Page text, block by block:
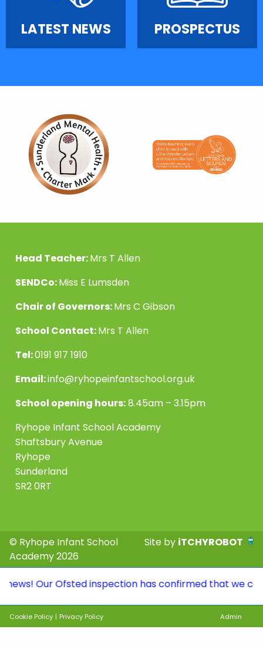
LATEST NEWS PROSPECTUS
Head Teacher:Mrs T Allen
SENDCo:Miss E Lumsden
Chair of Governors:Mrs C Gibson
School Contact:Mrs T Allen
Tel:0191 917 1910
Email:info@ryhopeinfantschool.org.uk
School opening hours:8.45am – 3.15pm
Ryhope Infant School Academy
Shaftsbury Avenue
Ryhope
Sunderland
SR2 0RT
© Ryhope Infant School
Academy 2026
Site by iTCHYROBOT
Our Ofsted inspection has confirmed that we
Cookie Policy | Privacy Policy Admin